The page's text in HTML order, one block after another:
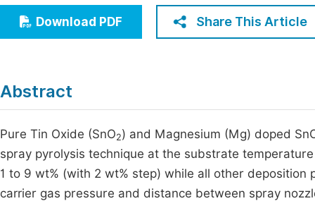
Economics & Management
Humanities & Social Sciences
Download PDF Share This Article
Abstract
Pure Tin Oxide (SnO2) and Magnesium (Mg) doped
spray pyrolysis technique at the substrate
1 to 9 wt% (with 2 wt% step) while all other
carrier gas pressure and distance between spray